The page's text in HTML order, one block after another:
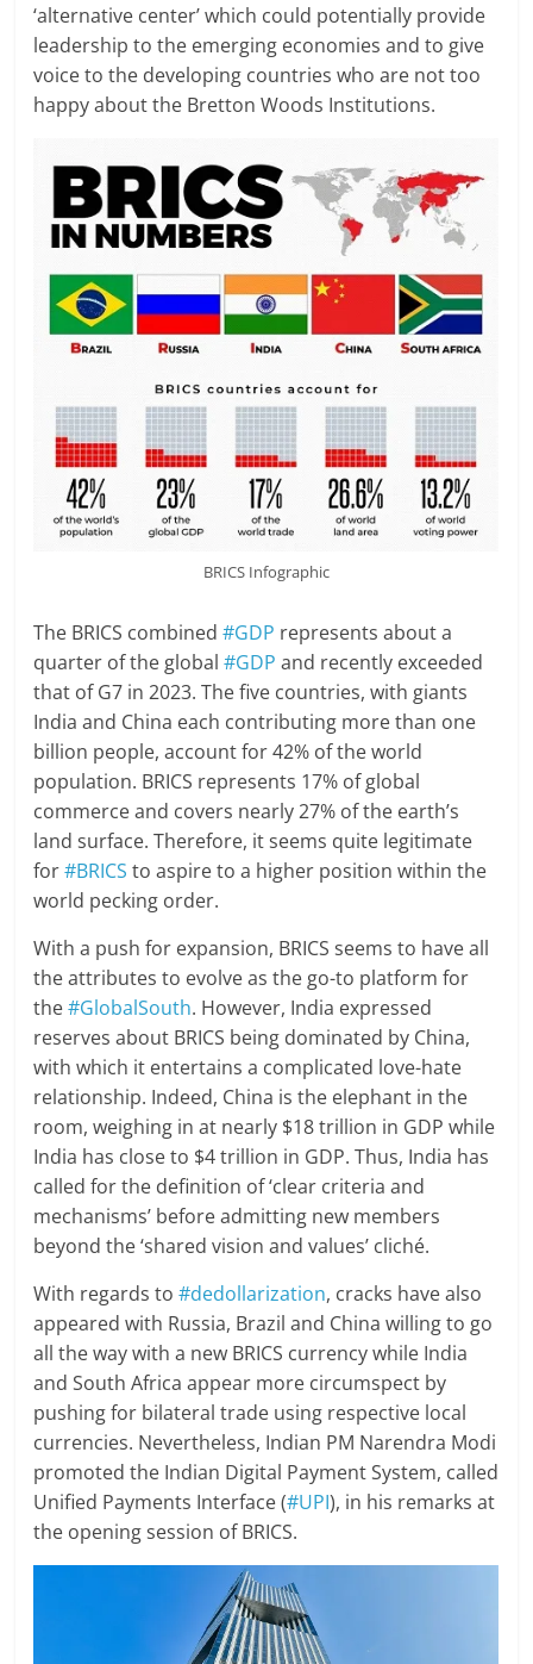
‘alternative center’ which could potentially provide
leadership to the emerging economies and to give
voice to the developing countries who are not too
happy about the Bretton Woods Institutions.
BRICS Infographic
The BRICS combined#GDP represents about a
quarter of the global#GDP and recently exceeded
that of G7 in 2023. The five countries, with giants
India and China each contributing more than one
billion people, account for 42% of the world
population. BRICS represents 17% of global
commerce and covers nearly 27% of the earth’s
land surface. Therefore, it seems quite legitimate
for#BRICS to aspire to a higher position within the
world pecking order.
With a push for expansion, BRICS seems to have all
the attributes to evolve as the go-to platform for
the#GlobalSouth. However, India expressed
reserves about BRICS being dominated by China,
with which it entertains a complicated love-hate
relationship. Indeed, China is the elephant in the
room, weighing in at nearly $18 trillion in GDP while
India has close to $4 trillion in GDP. Thus, India has
called for the definition of ‘clear criteria and
mechanisms’ before admitting new members
beyond the ‘shared vision and values’ cliché.
With regards to#dedollarization, cracks have also
appeared with Russia, Brazil and China willing to go
all the way with a new BRICS currency while India
and South Africa appear more circumspect by
pushing for bilateral trade using respective local
currencies. Nevertheless, Indian PM Narendra Modi
promoted the Indian Digital Payment System, called
Unified Payments Interface (#UPI), in his remarks at
the opening session of BRICS.